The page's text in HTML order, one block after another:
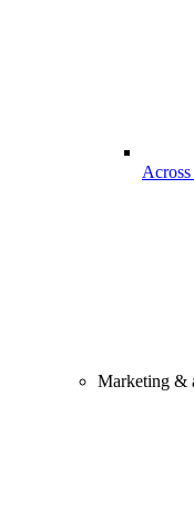
Marketing &